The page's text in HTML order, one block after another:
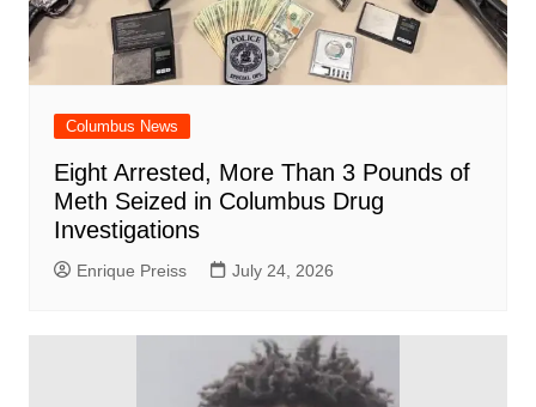
Columbus News
Eight Arrested, More Than 3 Pounds of
Meth Seized in Columbus Drug
Investigations
Enrique Preiss July 24, 2026